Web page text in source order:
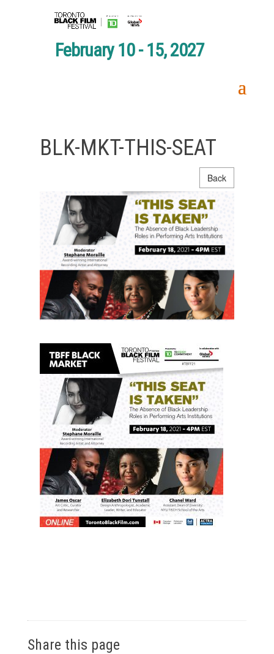
February 10 - 15, 2027
BLK-MKT-THIS-SEAT
Back
Share this page